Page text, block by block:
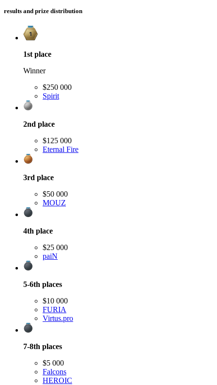
results and prize distribution
1st place
Winner
$250 000
Spirit
2nd place
$125 000
Eternal Fire
3rd place
$50 000
MOUZ
4th place
$25 000
paiN
5-6th places
$10 000
FURIA
Virtus.pro
7-8th places
$5 000
Falcons
HEROIC